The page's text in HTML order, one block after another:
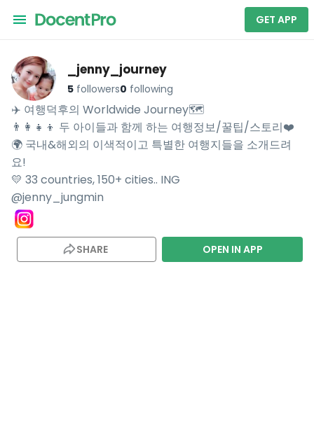
GET APP
_jenny_journey
5 followers0 following
✈️ 여행덕후의 Worldwide Journey🗺
👨‍👩‍👧‍👦 두 아이들과 함께 하는 여행정보/꿀팁/스토리❤️
🌍 국내&해외의 이색적이고 특별한 여행지들을 소개드려
요!
💛 33 countries, 150+ cities.. ING
@jenny_jungmin
SHARE OPEN IN APP